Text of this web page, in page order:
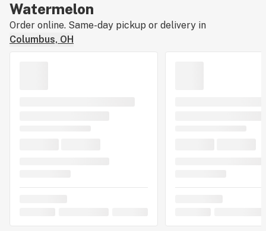
Watermelon
Order online. Same-day pickup or delivery in
Columbus, OH